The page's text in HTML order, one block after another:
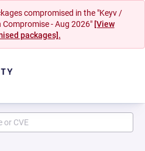
compromised in the "Keyv /
Compromise - Aug 2026" [View
packages].